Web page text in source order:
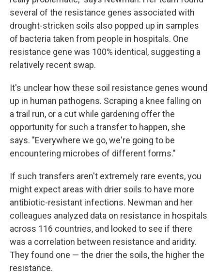
several of the resistance genes associated with
drought-stricken soils also popped up in samples
of bacteria taken from people in hospitals. One
resistance gene was 100% identical, suggesting a
relatively recent swap.
It's unclear how these soil resistance genes wound
up in human pathogens. Scraping a knee falling on
a trail run, or a cut while gardening offer the
opportunity for such a transfer to happen, she
says. "Everywhere we go, we're going to be
encountering microbes of different forms."
If such transfers aren't extremely rare events, you
might expect areas with drier soils to have more
antibiotic-resistant infections. Newman and her
colleagues analyzed data on resistance in hospitals
across 116 countries, and looked to see if there
was a correlation between resistance and aridity.
They found one — the drier the soils, the higher the
resistance.